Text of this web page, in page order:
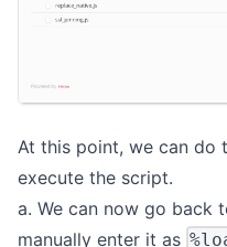
At this point, we can
execute the script.
a. We can now go back
manually enter it as